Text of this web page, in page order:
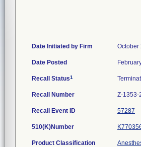
Date Initiated by Firm October
Date Posted
Recall Status1
Recall Number Z-1353-
Recall Event ID 57287
510(K)Number
Product Classification